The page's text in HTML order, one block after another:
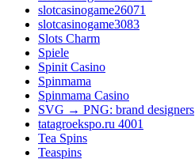
slotcasinogame26071
slotcasinogame3083
Slots Charm
Spiele
Spinit Casino
Spinmama
Spinmama Casino
SVG → PNG: brand designers
tatagroekspo.ru 4001
Tea Spins
Teaspins